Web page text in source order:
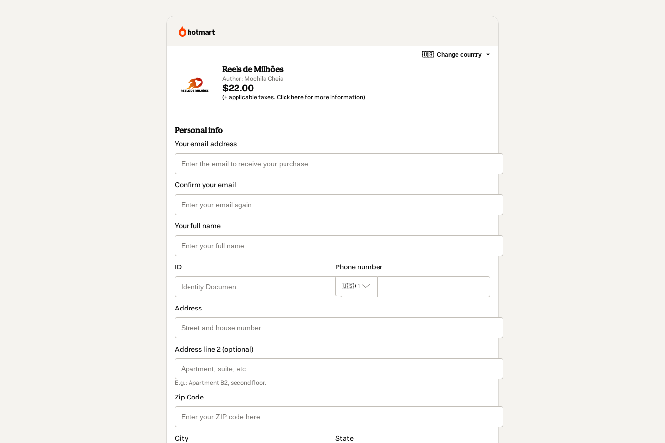
🇺🇸 Change country
Reels de Milhões
Author: Mochila Cheia
$22.00
(+ applicable taxes. Click herefor more information)
Personal info
Your email address
Confirm your email
Your full name
ID Phone number
🇺🇸+1
Address
Address line 2 (optional)
E.g.: Apartment B2, second floor.
Zip Code
City State